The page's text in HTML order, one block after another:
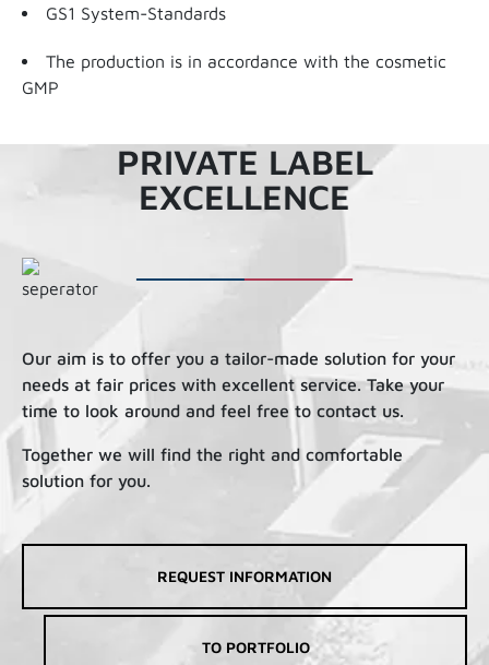
GS1 System-Standards
The production is in accordance with the cosmetic
GMP
PRIVATE LABEL
EXCELLENCE
Our aim is to offer you a tailor-made solution for your
needs at fair prices with excellent service. Take your
time to look around and feel free to contact us.
Together we will find the right and comfortable
solution for you.
REQUEST INFORMATION
TO PORTFOLIO